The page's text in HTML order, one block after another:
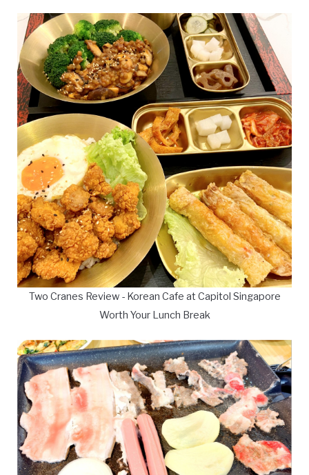
Two Cranes Review - Korean Cafe at Capitol Singapore
Worth Your Lunch Break